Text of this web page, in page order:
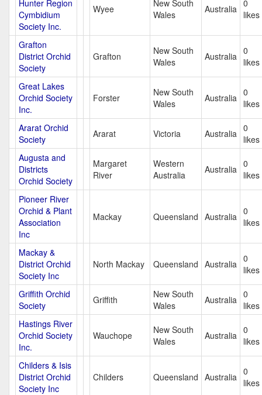
Hunter Region
Cymbidium
Society Inc.
Wyee
New South
Wales
Australia 0
likes
Grafton
District Orchid
Society
Grafton
New South
Wales
Australia 0
likes
Great Lakes
Orchid Society
Inc.
Forster
New South
Wales
Australia 0
likes
Ararat Orchid
Society
Ararat Victoria Australia 0
likes
Augusta and
Districts
Orchid Society
Margaret
River
Western
Australia
Australia 0
likes
Pioneer River
Orchid & Plant
Association
Inc
Mackay Queensland Australia 0
likes
Mackay &
District Orchid
Society Inc
North Mackay Queensland Australia 0
likes
Griffith Orchid
Society
Griffith
New South
Wales
Australia 0
likes
Hastings River
Orchid Society
Inc.
Wauchope
New South
Wales
Australia 0
likes
Childers & Isis
District Orchid
Society Inc
Childers Queensland Australia 0
likes